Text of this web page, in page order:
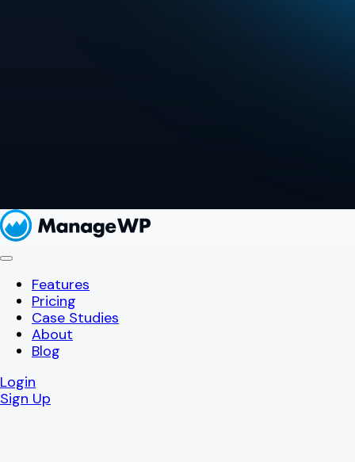
Features
Pricing
Case Studies
About
Blog
Login
Sign Up